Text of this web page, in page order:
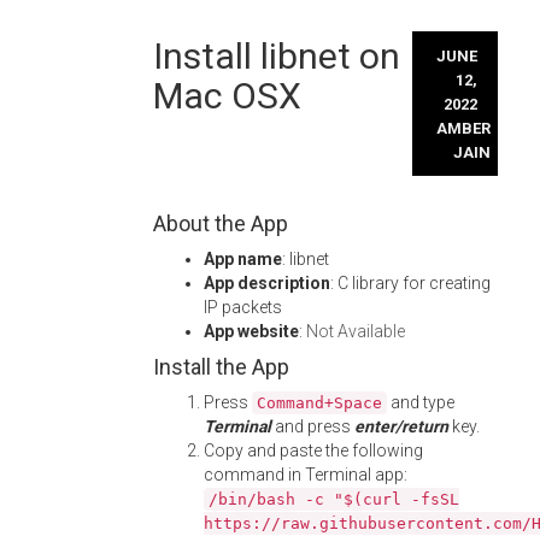
Install libnet on
Mac OSX
JUNE
12,
2022
AMBER
JAIN
About the App
App name: libnet
App description: C library for creating
IP packets
App website: Not Available
Install the App
Press Command+Space and type
Terminaland press enter/returnkey.
Copy and paste the following
command in Terminal app:
/bin/bash -c "$(curl -fsSL
https://